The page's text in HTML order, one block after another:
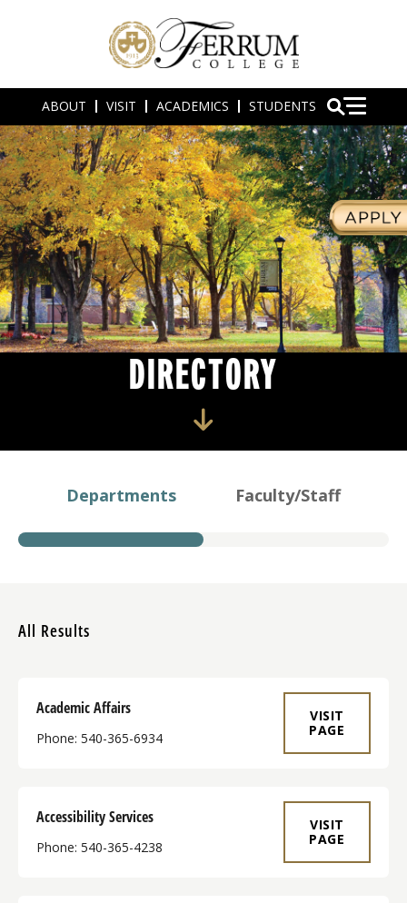
ABOUT VISIT ACADEMICS STUDENTS
DIRECTORY
Departments Faculty/Staff
All Results
Academic Affairs
Phone: 540-365-6934
VISIT
PAGE
Accessibility Services
Phone: 540-365-4238
VISIT
PAGE